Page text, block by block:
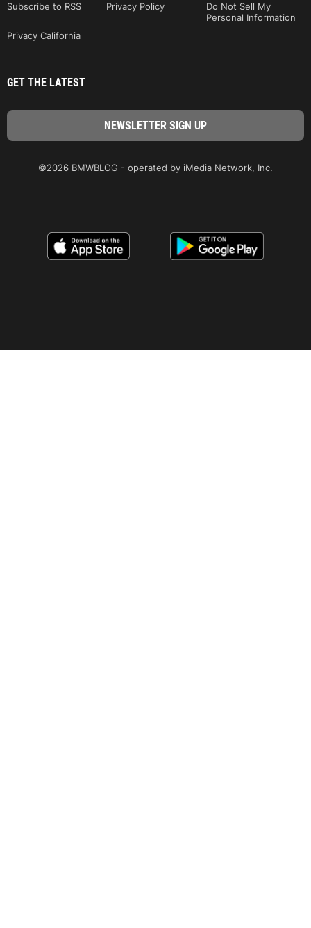
Subscribe to RSS
Privacy Policy
Do Not Sell My
Personal Information
Privacy California
GET THE LATEST
©2026 BMWBLOG - operated by iMedia Network, Inc.